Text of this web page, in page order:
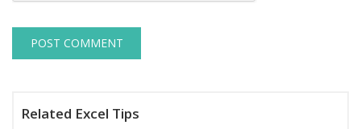
Related Excel Tips